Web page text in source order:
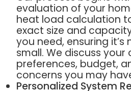
evaluation of your
heat load calculation
exact size and
you need, ensuring
small. We discuss
preferences, budget,
concerns you may
Personalized System